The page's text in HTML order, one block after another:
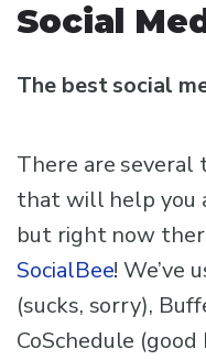
Social
The best social
There are several
that will help you
but right now
SocialBee! We’ve
(sucks, sorry),
CoSchedule